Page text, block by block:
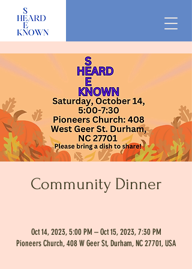
Community Dinner
Oct 14, 2023, 5:00 PM – Oct 15, 2023, 7:30 PM
Pioneers Church, 408 W Geer St, Durham, NC 27701, USA